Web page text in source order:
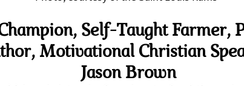
Self-Taught Farmer,
Motivational Christian
Jason Brown